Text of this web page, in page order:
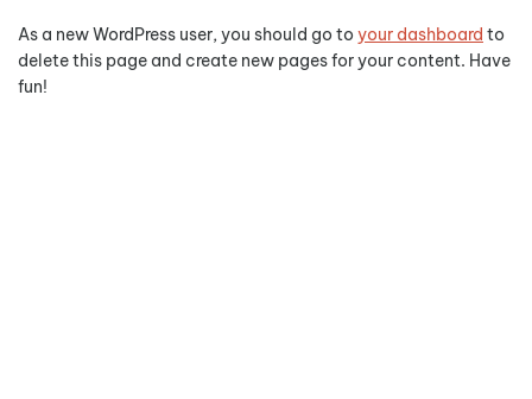
As a new WordPress user, you should go to your dashboard to
delete this page and create new pages for your content. Have
fun!